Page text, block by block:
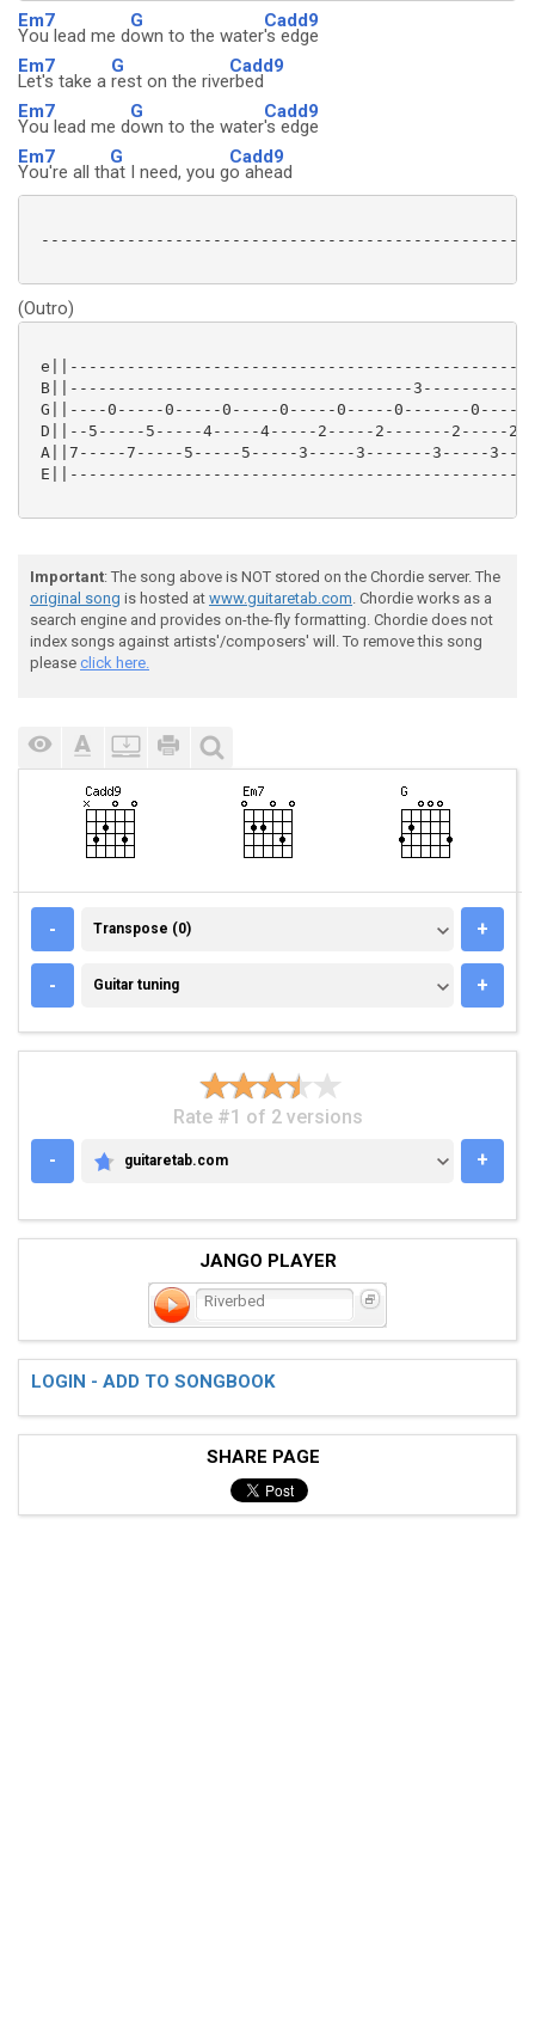
Em7
You lead me d
G
own to the water
Cadd9
's edge
Em7
Let's take a
G
rest on the rive
Cadd9
rbed
Em7
You lead me d
G
own to the water
Cadd9
's edge
Em7
You're all th
G
at I need, you g
Cadd9
o ahead
(Outro)
B||------------------------------------
G||----0-----0-----0-----0-----0-----0-------0-----
D||--5-----5-----4-----4-----2-----2-------2-----
A||7-----7-----5-----5-----3-----3-------3-----
Important: The song above is NOT stored on the Chordie server. The
original song is hosted at www.guitaretab.com. Chordie works as a
search engine and provides on-the-fly formatting. Chordie does not
index songs against artists'/composers' will. To remove this song
please click here.
- TRANSPOSE (0)
Transpose (0) +
- GUITAR TUNING
Guitar tuning +
Rate #1 of 2 versions
-
GUITARETAB.COM
guitaretab.com +
JANGO PLAYER
Riverbed
LOGIN - ADD TO SONGBOOK
SHARE PAGE